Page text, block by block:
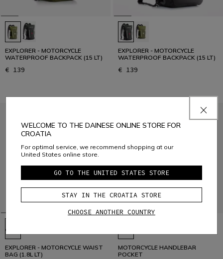
EXPLORER - MOTORCYCLE
WATERPROOF BACKPACK (15 LT)
€ 139
EXPLORER - MOTORCYCLE
WATERPROOF BACKPACK (15 LT)
€ 139
EXPLORER - MOTORCYCLE WAIST
BAG (1.8L LT)
MOTORCYCLE HANDLEBAR
POCKET
WELCOME TO THE DAINESE ONLINE STORE FOR
CROATIA
For optimal service, we recommend shopping at our
United States online store.
GO TO THE UNITED STATES STORE
STAY IN THE CROATIA STORE
CHOOSE ANOTHER COUNTRY